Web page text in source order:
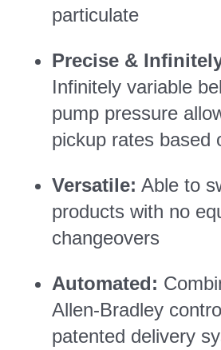
particulate
Precise &
Infinitely variable
pump pressure
pickup rates based
Versatile: Able to
products with no
changeovers
Automated:
Allen-Bradley
patented delivery